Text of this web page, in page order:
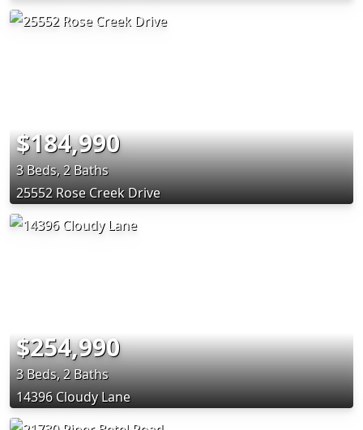
$184,990
3 Beds, 2 Baths
25552 Rose Creek Drive
$254,990
3 Beds, 2 Baths
14396 Cloudy Lane